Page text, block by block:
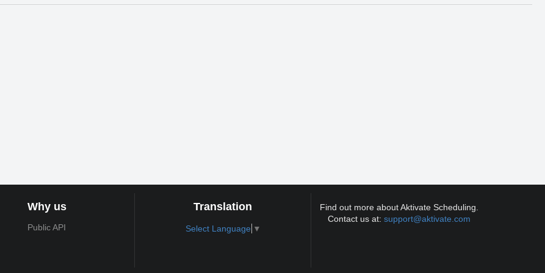
Why us
Public API
Translation
Select Language ▼
Find out more about Aktivate Scheduling.
Contact us at:support@aktivate.com